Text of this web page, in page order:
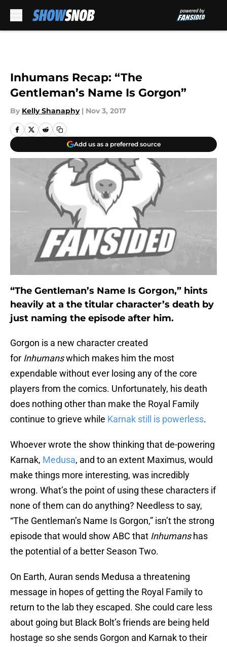
Inhumans Recap: “The
Gentleman’s Name Is Gorgon”
By Kelly Shanaphy | Nov 3, 2017
Add us as a preferred source
“The Gentleman’s Name Is Gorgon,” hints
heavily at a the titular character’s death by
just naming the episode after him.
Gorgon is a new character created
for Inhumanswhich makes him the most
expendable without ever losing any of the core
players from the comics. Unfortunately, his death
does nothing other than make the Royal Family
continue to grieve while Karnak still is powerless.
Whoever wrote the show thinking that de-powering
Karnak, Medusa, and to an extent Maximus, would
make things more interesting, was incredibly
wrong. What’s the point of using these characters if
none of them can do anything? Needless to say,
“The Gentleman’s Name Is Gorgon,” isn’t the strong
episode that would show ABC that Inhumanshas
the potential of a better Season Two.
On Earth, Auran sends Medusa a threatening
message in hopes of getting the Royal Family to
return to the lab they escaped. She could care less
about going but Black Bolt’s friends are being held
hostage so she sends Gorgon and Karnak to their